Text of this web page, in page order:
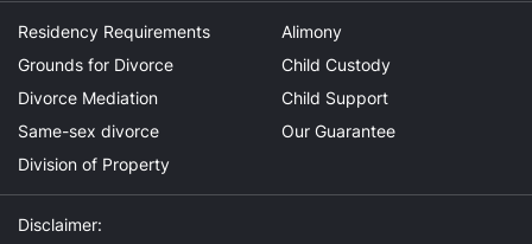
Residency Requirements
Grounds for Divorce
Divorce Mediation
Same-sex divorce
Division of Property
Alimony
Child Custody
Child Support
Our Guarantee
Disclaimer: